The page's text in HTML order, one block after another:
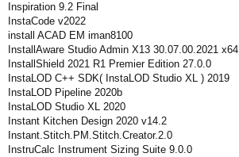
Inspiration 9.2 Final
InstaCode v2022
install ACAD EM iman8100
InstallAware Studio Admin X13 30.07.00.2021 x64
InstallShield 2021 R1 Premier Edition 27.0.0
InstaLOD C++ SDK( InstaLOD Studio XL ) 2019
InstaLOD Pipeline 2020b
InstaLOD Studio XL 2020
Instant Kitchen Design 2020 v14.2
Instant.Stitch.PM.Stitch.Creator.2.0
InstruCalc Instrument Sizing Suite 9.0.0